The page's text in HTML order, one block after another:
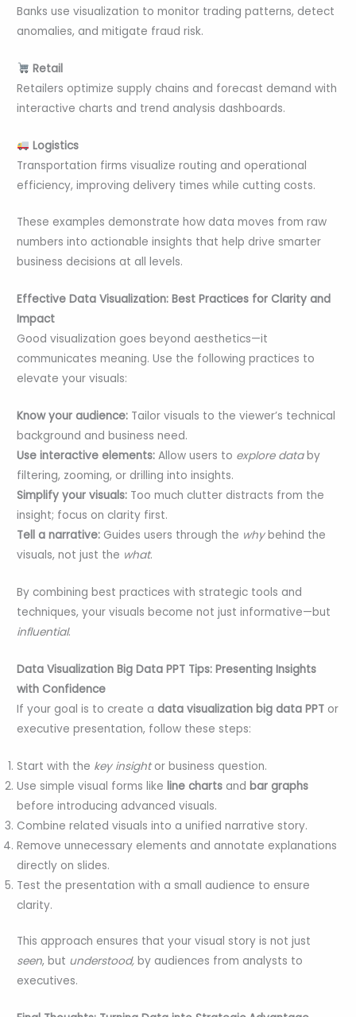
Banks use visualization to monitor trading patterns, detect
anomalies, and mitigate fraud risk.
Retail
Retailers optimize supply chains and forecast demand with
interactive charts and trend analysis dashboards.
Logistics
Transportation firms visualize routing and operational
efficiency, improving delivery times while cutting costs.
These examples demonstrate how data moves from raw
numbers into actionable insights that help drive smarter
business decisions at all levels.
Effective Data Visualization: Best Practices for Clarity and
Impact
Good visualization goes beyond aesthetics—it
communicates meaning. Use the following practices to
elevate your visuals:
Know your audience: Tailor visuals to the viewer’s technical
background and business need.
Use interactive elements: Allow users to explore databy
filtering, zooming, or drilling into insights.
Simplify your visuals: Too much clutter distracts from the
insight; focus on clarity first.
Tell a narrative: Guides users through the whybehind the
visuals, not just the what.
By combining best practices with strategic tools and
techniques, your visuals become not just informative—but
influential.
Data Visualization Big Data PPT Tips: Presenting Insights
with Confidence
If your goal is to create adata visualization big data PPT or
executive presentation, follow these steps:
Start with the key insightor business question.
Use simple visual forms likeline charts andbar graphs
before introducing advanced visuals.
Combine related visuals into a unified narrative story.
Remove unnecessary elements and annotate explanations
directly on slides.
Test the presentation with a small audience to ensure
clarity.
This approach ensures that your visual story is not just
seen, but understood, by audiences from analysts to
executives.